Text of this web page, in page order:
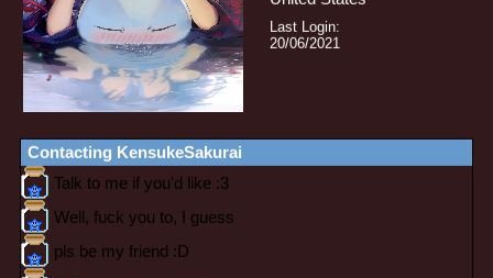
Last Login:
20/06/2021
Contacting KensukeSakurai